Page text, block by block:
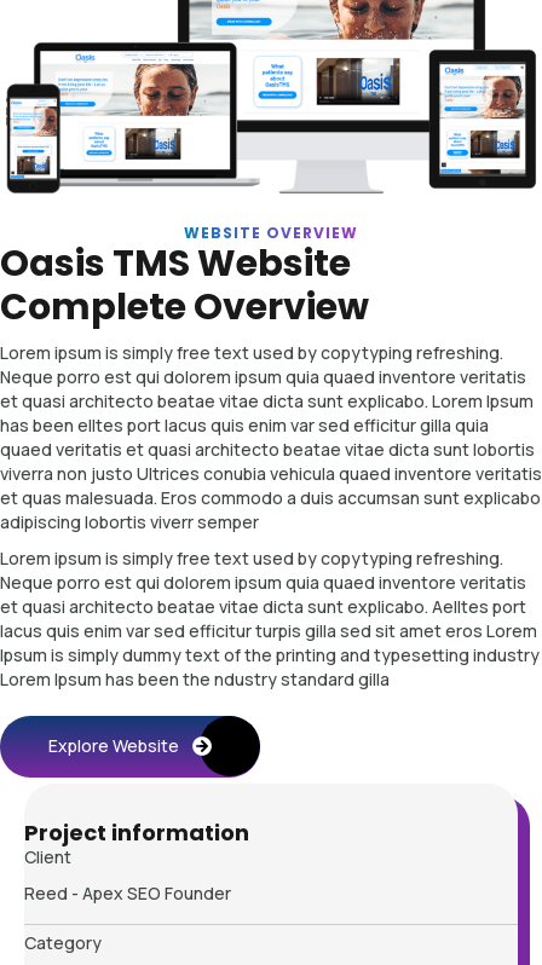
WEBSITE OVERVIEW
Oasis TMS Website
Complete Overview
Lorem ipsum is simply free text used by copytyping refreshing.
Neque porro est qui dolorem ipsum quia quaed inventore veritatis
et quasi architecto beatae vitae dicta sunt explicabo. Lorem Ipsum
has been elltes port lacus quis enim var sed efficitur gilla quia
quaed veritatis et quasi architecto beatae vitae dicta sunt lobortis
viverra non justo Ultrices conubia vehicula quaed inventore veritatis
et quas malesuada. Eros commodo a duis accumsan sunt explicabo
adipiscing lobortis viverr semper
Lorem ipsum is simply free text used by copytyping refreshing.
Neque porro est qui dolorem ipsum quia quaed inventore veritatis
et quasi architecto beatae vitae dicta sunt explicabo. Aelltes port
lacus quis enim var sed efficitur turpis gilla sed sit amet eros Lorem
Ipsum is simply dummy text of the printing and typesetting industry
Lorem Ipsum has been the ndustry standard gilla
Explore Website
Project information
Client
Reed - Apex SEO Founder
Category